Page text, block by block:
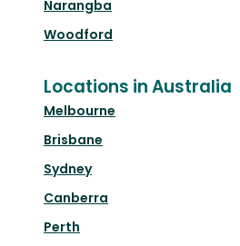
Narangba
Woodford
Locations in Australia
Melbourne
Brisbane
Sydney
Canberra
Perth